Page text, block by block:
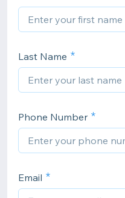
Last Name
Phone Number
Email